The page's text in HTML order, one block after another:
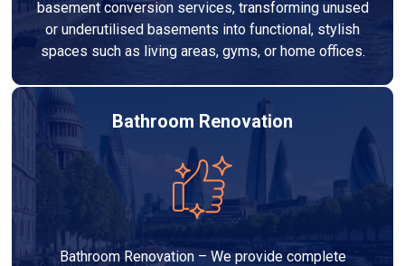
basement conversion services, transforming unused
or underutilised basements into functional, stylish
spaces such as living areas, gyms, or home offices.
Bathroom Renovation
Bathroom Renovation – We provide complete